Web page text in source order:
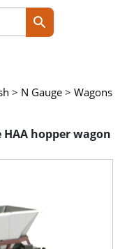
> N Gauge > Wagons
HAA hopper wagon